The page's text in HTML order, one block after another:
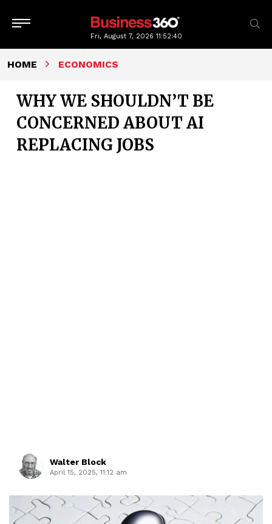
Fri, August 7, 202611:52:41
HOME ECONOMICS
WHY WE SHOULDN’T BE
CONCERNED ABOUT AI
REPLACING JOBS
Walter Block
April 15, 2025, 11:12 am